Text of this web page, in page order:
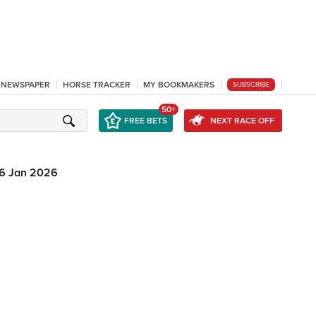
HORSE TRACKER MY BOOKMAKERS SUBSCRIBE
FREE BETS
50+
NEXT RACE OFF
Jan 2026